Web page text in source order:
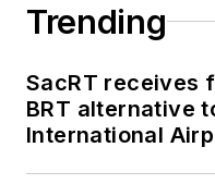
Trending
SacRT receives
BRT alternative
International